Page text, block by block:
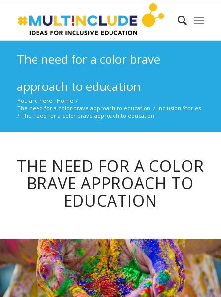
The need for a color brave
approach to education
You are here: Home /
The need for a color brave approach to education / Inclusion Stories
/ The need for a color brave approach to education
THE NEED FOR A COLOR
BRAVE APPROACH TO
EDUCATION